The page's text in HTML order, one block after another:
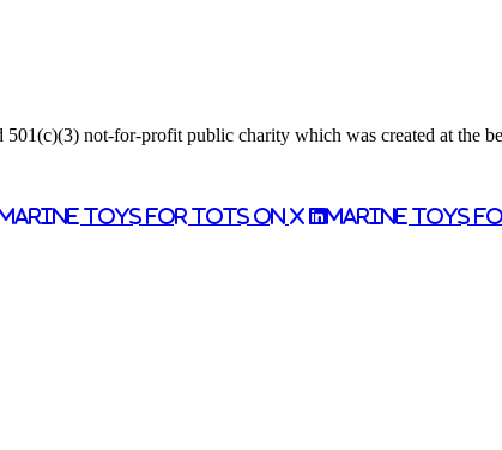
not-for-profit public charity which was created at the
Marine Toys for Tots on X
Marine Toys